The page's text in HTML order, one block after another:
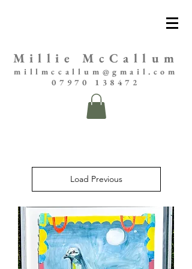
Millie McCallum
millmccallum@gmail.com
07970 138472
Load Previous